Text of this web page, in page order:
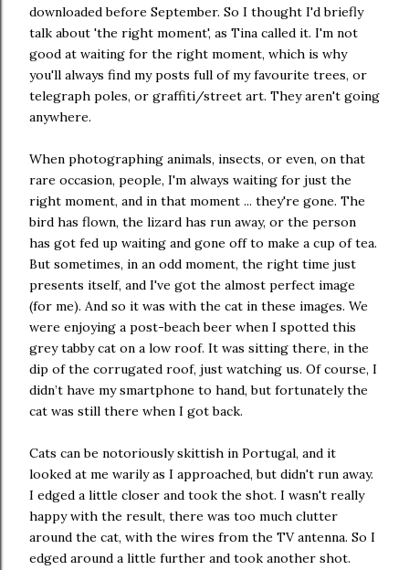
downloaded before September. So I thought I'd briefly
talk about 'the right moment', as Tina called it. I'm not
good at waiting for the right moment, which is why
you'll always find my posts full of my favourite trees, or
telegraph poles, or graffiti/street art. They aren't going
anywhere.
When photographing animals, insects, or even, on that
rare occasion, people, I'm always waiting for just the
right moment, and in that moment ... they're gone. The
bird has flown, the lizard has run away, or the person
has got fed up waiting and gone off to make a cup of tea.
But sometimes, in an odd moment, the right time just
presents itself, and I've got the almost perfect image
(for me). And so it was with the cat in these images. We
were enjoying a post-beach beer when I spotted this
grey tabby cat on a low roof. It was sitting there, in the
dip of the corrugated roof, just watching us. Of course, I
didn’t have my smartphone to hand, but fortunately the
cat was still there when I got back.
Cats can be notoriously skittish in Portugal, and it
looked at me warily as I approached, but didn't run away.
I edged a little closer and took the shot. I wasn't really
happy with the result, there was too much clutter
around the cat, with the wires from the TV antenna. So I
edged around a little further and took another shot.